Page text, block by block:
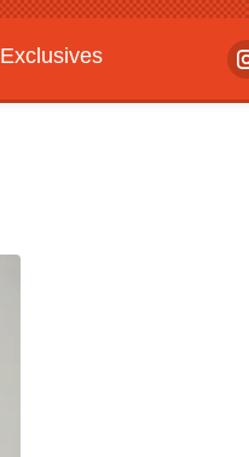
Exclusives